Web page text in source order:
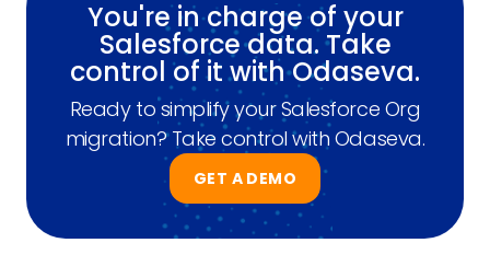
You're in charge of your
Salesforce data. Take
control of it with Odaseva.
Ready to simplify your Salesforce Org
migration? Take control with Odaseva.
GET A DEMO